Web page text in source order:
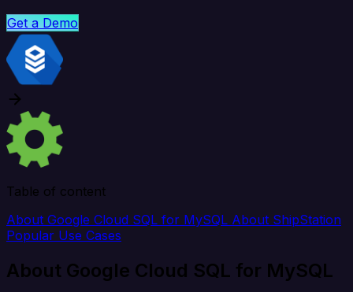
Get a Demo
Table of content
About Google Cloud SQL for MySQL About ShipStation
Popular Use Cases
About Google Cloud SQL for MySQL